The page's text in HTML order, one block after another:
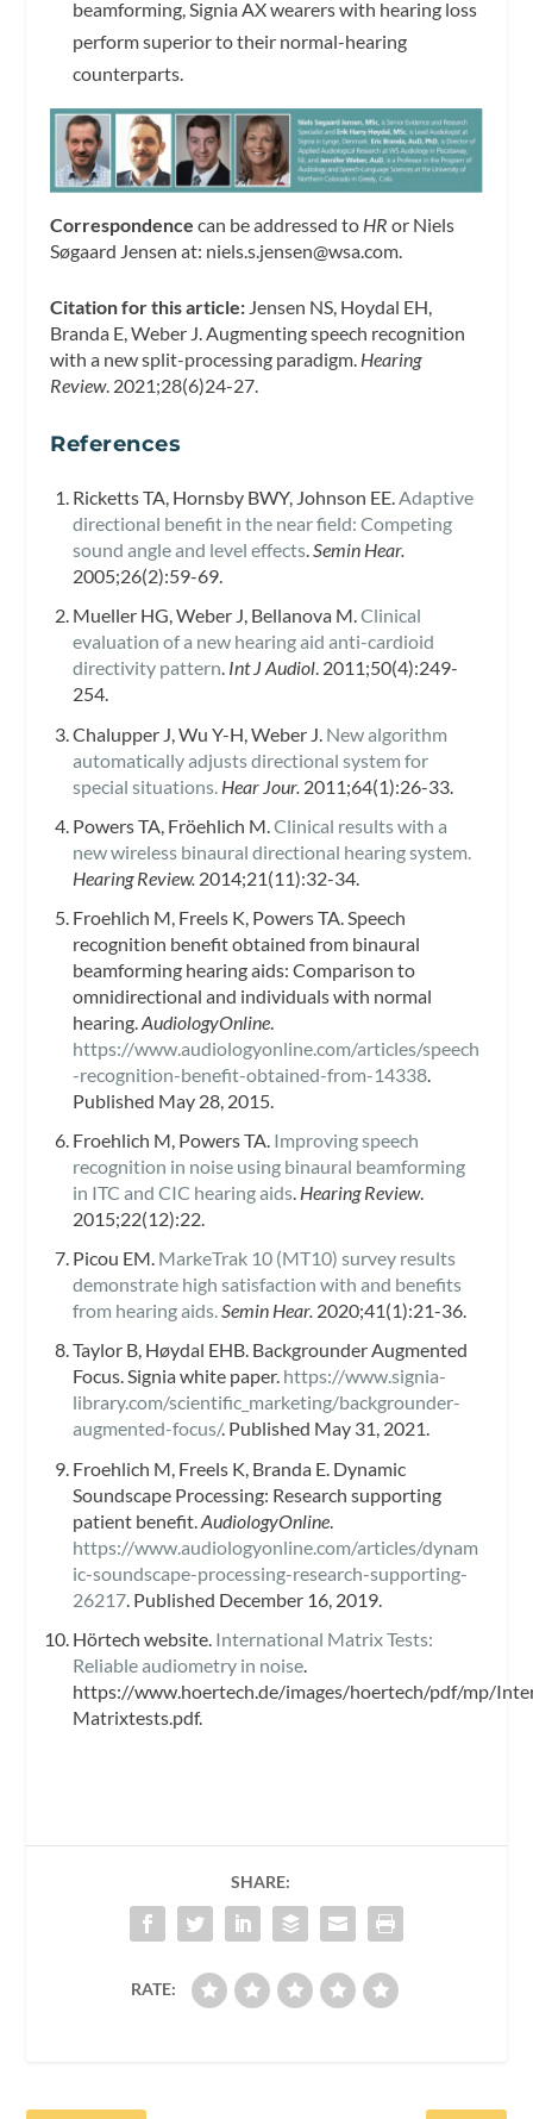
beamforming, Signia AX wearers with hearing loss
perform superior to their normal-hearing
counterparts.
Correspondence can be addressed to HRor Niels
Søgaard Jensen at: niels.s.jensen@wsa.com
Citation for this article: Jensen NS, Hoydal EH,
Branda E, Weber J. Augmenting speech recognition
with a new split-processing paradigm. Hearing
Review. 2021;28(6)24-27.
References
Ricketts TA, Hornsby BWY, Johnson EE.Adaptive
directional benefit in the near field: Competing
sound angle and level effects.Semin Hear.
2005;26(2):59-69.
Mueller HG, Weber J, Bellanova M.Clinical
evaluation of a new hearing aid anti-cardioid
directivity pattern. Int J Audiol. 2011;50(4):249-
254.
Chalupper J, Wu Y-H, Weber J. New algorithm
automatically adjusts directional system for
special situations. Hear Jour. 2011;64(1):26-33.
Powers TA, Fröehlich M. Clinical results with a
new wireless binaural directional hearing system.
Hearing Review. 2014;21(11):32-34.
Froehlich M, Freels K, Powers TA. Speech
recognition benefit obtained from binaural
beamforming hearing aids: Comparison to
omnidirectional and individuals with normal
hearing.AudiologyOnline.
https://www.audiologyonline.com/articles/speech
-recognition-benefit-obtained-from-14338.
Published May 28, 2015.
Froehlich M, Powers TA.Improving speech
recognition in noise using binaural beamforming
in ITC and CIC hearing aids. Hearing Review.
2015;22(12):22.
Picou EM. MarkeTrak 10 (MT10) survey results
demonstrate high satisfaction with and benefits
from hearing aids.Semin Hear.2020;41(1):21-36.
Taylor B, Høydal EHB. Backgrounder Augmented
Focus. Signia white paper. https://www.signia-
library.com/scientific_marketing/backgrounder-
augmented-focus/. Published May 31, 2021.
Froehlich M, Freels K, Branda E. Dynamic
Soundscape Processing: Research supporting
patient benefit. AudiologyOnline.
https://www.audiologyonline.com/articles/dynam
ic-soundscape-processing-research-supporting-
26217. Published December 16, 2019.
Hörtech website. International Matrix Tests:
Reliable audiometry in noise.
https://www.hoertech.de/images/hoertech/pdf/mp/
Matrixtests.pdf.
SHARE:
RATE: